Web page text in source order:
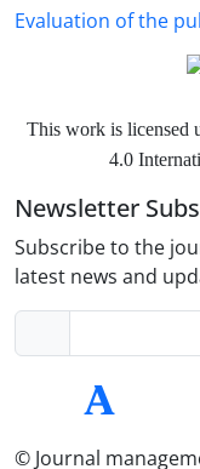
Evaluation of the
This work is licensed
4.0
Newsletter
Subscribe to the
latest news and
© Journal